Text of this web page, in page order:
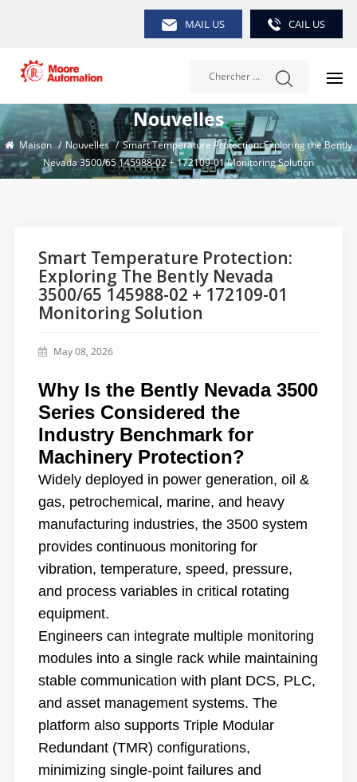
MAIL US CAIL US
Nouvelles
Maison / Nouvelles / Smart Temperature Protection: Exploring the Bently
Nevada 3500/65 145988-02 + 172109-01 Monitoring Solution
Smart Temperature Protection:
Exploring The Bently Nevada
3500/65 145988-02 + 172109-01
Monitoring Solution
May 08, 2026
Why Is the Bently Nevada 3500
Series Considered the
Industry Benchmark for
Machinery Protection?
Widely deployed in power generation, oil &
gas, petrochemical, marine, and heavy
manufacturing industries, the 3500 system
provides continuous monitoring for
vibration, temperature, speed, pressure,
and process variables in critical rotating
equipment.
Engineers can integrate multiple monitoring
modules into a single rack while maintaining
stable communication with plant DCS, PLC,
and asset management systems. The
platform also supports Triple Modular
Redundant (TMR) configurations,
minimizing single-point failures and